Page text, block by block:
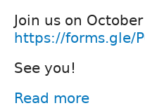
Join us on
https://forms.gle/
See you!
Read more